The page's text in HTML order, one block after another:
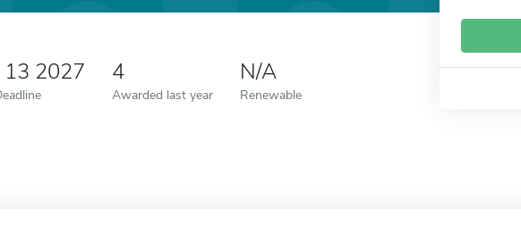
13 2027 4
Awarded last year
N/A
Renewable